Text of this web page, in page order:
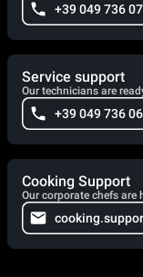
+39 049 736
Service support
Our technicians are
+39 049 736
Cooking Support
Our corporate chefs are